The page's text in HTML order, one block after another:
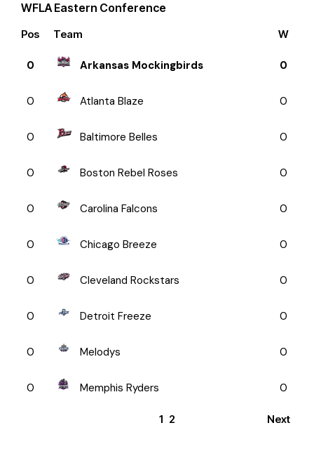
WFLA Eastern Conference
Pos Team W
0 Arkansas Mockingbirds 0
0 Atlanta Blaze 0
0 Baltimore Belles 0
0 Boston Rebel Roses 0
0 Carolina Falcons 0
0 Chicago Breeze 0
0 Cleveland Rockstars 0
0 Detroit Freeze 0
0 Melodys 0
0 Memphis Ryders 0
1 2 Next